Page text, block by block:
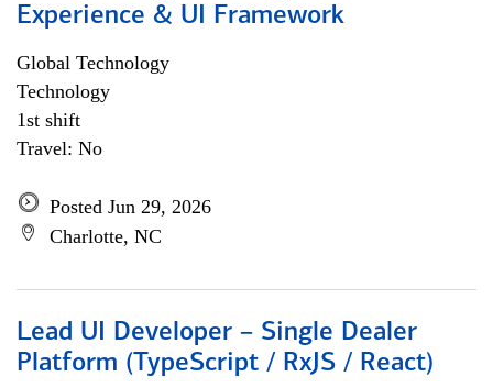
Experience & UI Framework
Global Technology
Technology
1st shift
Travel: No
Posted Jun 29, 2026
Charlotte, NC
Lead UI Developer – Single Dealer
Platform (TypeScript / RxJS / React)